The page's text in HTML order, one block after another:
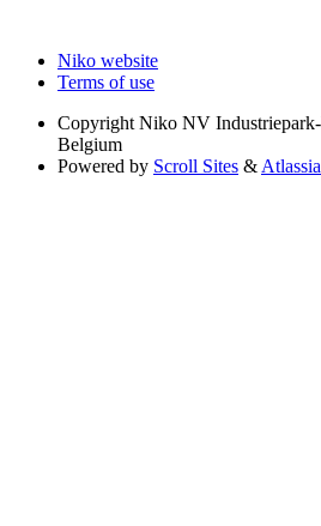
Niko website
Terms of use
Copyright Niko NV
Belgium
Powered by Scroll Sites &